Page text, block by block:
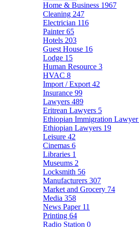
Home & Business 1967
Cleaning 247
Electrician 116
Painter65
Hotels 203
Guest House 16
Lodge 15
Human Resource 3
HVAC 8
Import / Export 42
Insurance 99
Lawyers 489
Eritrean Lawyers 5
Ethiopian Immigration Lawyer
Ethiopian Lawyers 19
Leisure 42
Cinemas 6
Libraries 1
Museums 2
Locksmith 56
Manufacturers 307
Market and Grocery 74
Media 358
News Paper 11
Printing 64
Radio Station 0